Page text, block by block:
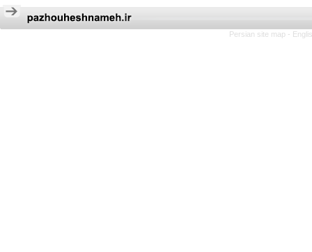
Persian site map -